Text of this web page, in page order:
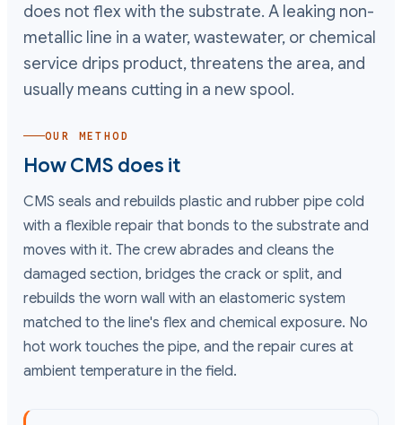
does not flex with the substrate. A leaking non-
metallic line in a water, wastewater, or chemical
service drips product, threatens the area, and
usually means cutting in a new spool.
OUR METHOD
How CMS does it
CMS seals and rebuilds plastic and rubber pipe cold
with a flexible repair that bonds to the substrate and
moves with it. The crew abrades and cleans the
damaged section, bridges the crack or split, and
rebuilds the worn wall with an elastomeric system
matched to the line's flex and chemical exposure. No
hot work touches the pipe, and the repair cures at
ambient temperature in the field.